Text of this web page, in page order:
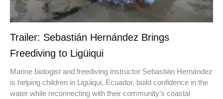
Trailer: Sebastián Hernández Brings
Freediving to Ligüiqui
Marine biologist and freediving instructor Sebastián Hernández
is helping children in Ligüiqui, Ecuador, build confidence in the
water while reconnecting with their community’s coastal